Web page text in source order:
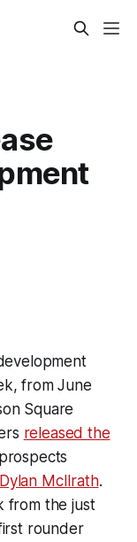
from June
Square
released the
Dylan McIlrath.
from the just
rounder